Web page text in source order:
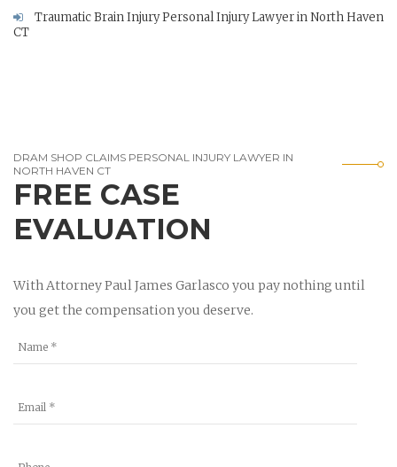
Traumatic Brain Injury Personal Injury Lawyer in North Haven
CT
DRAM SHOP CLAIMS PERSONAL INJURY LAWYER IN
NORTH HAVEN CT
FREE CASE
EVALUATION
With Attorney Paul James Garlasco you pay nothing until
you get the compensation you deserve.